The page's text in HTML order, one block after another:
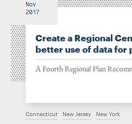
Nov
2017
Create a Regional
better use of data for
A Fourth Regional Plan
Connecticut New Jersey New York